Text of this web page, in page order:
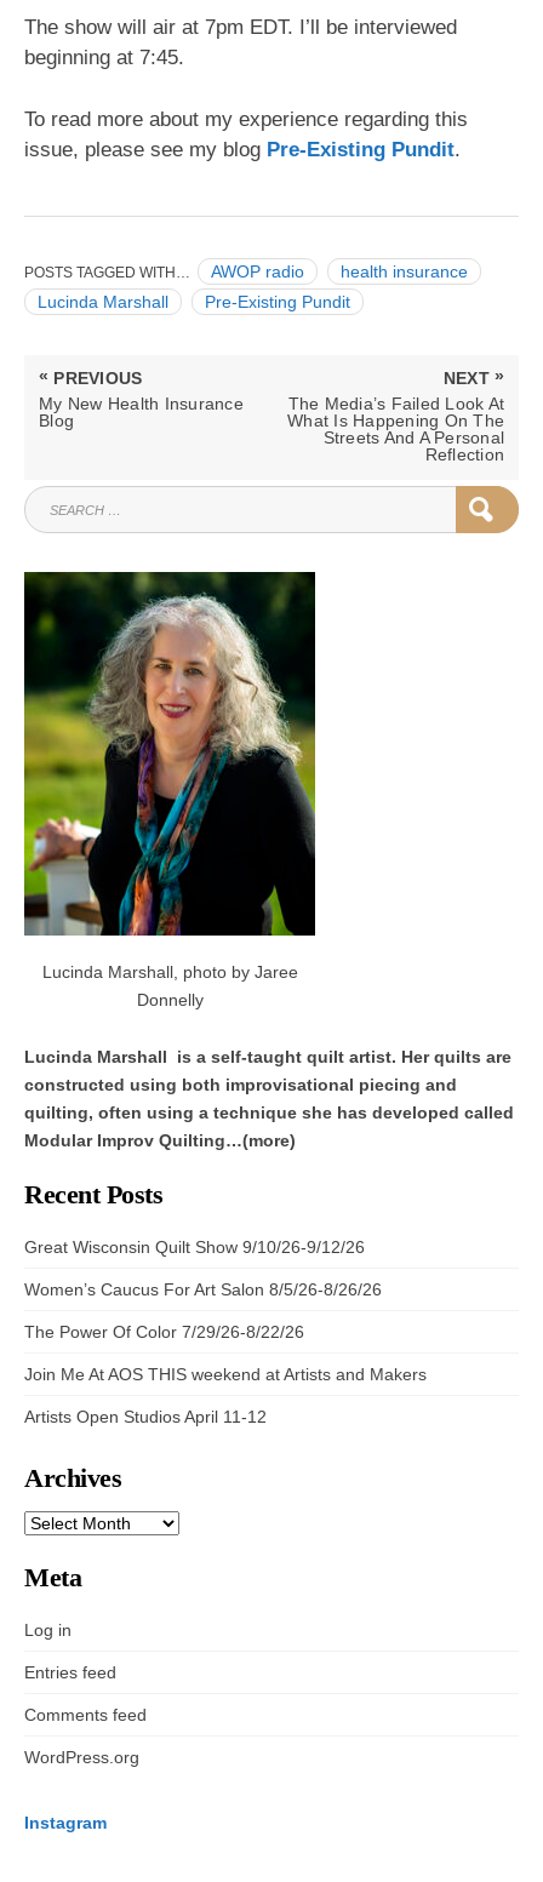
The show will air at 7pm EDT. I’ll be interviewed
beginning at 7:45.
To read more about my experience regarding this
issue, please see my blog Pre-Existing Pundit.
POSTS TAGGED WITH… AWOP radio
health insurance
Lucinda Marshall
Pre-Existing Pundit
Post
navigation
« PREVIOUS
PREVIOUS
POST:
My New Health Insurance
Blog
NEXT »
NEXT
POST:
The Media’s Failed Look At
What Is Happening On The
Streets And A Personal
Reflection
SEARCH
FOR:
Lucinda Marshall, photo by Jaree
Donnelly
Lucinda Marshall is a self-taught quilt artist. Her quilts are
constructed using both improvisational piecing and
quilting, often using a technique she has developed called
Modular Improv Quilting…(more)
Recent Posts
Great Wisconsin Quilt Show 9/10/26-9/12/26
Women’s Caucus For Art Salon 8/5/26-8/26/26
The Power Of Color 7/29/26-8/22/26
Join Me At AOS THIS weekend at Artists and Makers
Artists Open Studios April 11-12
Archives
ARCHIVES
Meta
Log in
Entries feed
Comments feed
WordPress.org
Instagram